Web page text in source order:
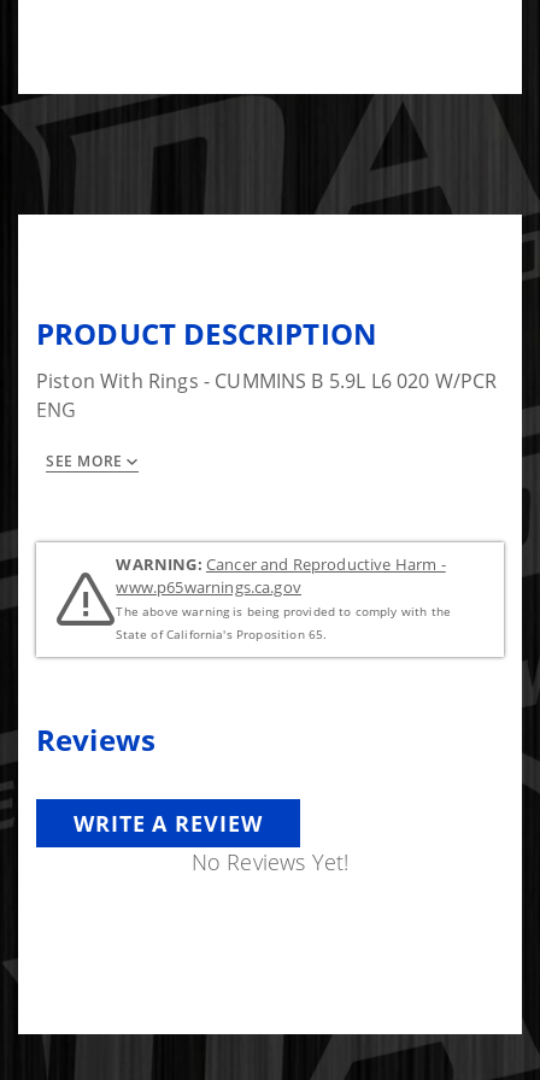
PRODUCT DESCRIPTION
Piston With Rings - CUMMINS B 5.9L L6 020 W/PCR
ENG
This is a set of 6.
SEE MORE
WARNING: Cancer and Reproductive Harm -
www.p65warnings.ca.gov
The above warning is being provided to comply with the
State of California's Proposition 65.
Reviews
WRITE A REVIEW
No Reviews Yet!